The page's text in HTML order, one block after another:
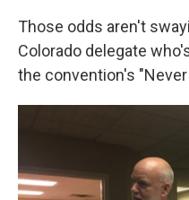
Those odds aren't
Colorado delegate
the convention's